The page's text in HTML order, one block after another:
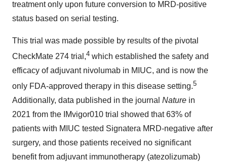
treatment only upon future conversion to MRD-positive
status based on serial testing.
This trial was made possible by results of the pivotal
CheckMate 274 trial,4 which established the safety and
efficacy of adjuvant nivolumab in MIUC, and is now the
only FDA-approved therapy in this disease setting.5
Additionally, data published in the journal Nature in
2021 from the IMvigor010 trial showed that 63% of
patients with MIUC tested Signatera MRD-negative after
surgery, and those patients received no significant
benefit from adjuvant immunotherapy (atezolizumab)